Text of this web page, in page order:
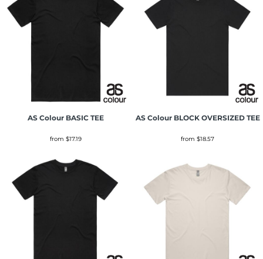
AS Colour BASIC TEE
from $17.19
AS Colour BLOCK OVERSIZED TEE
from $18.57